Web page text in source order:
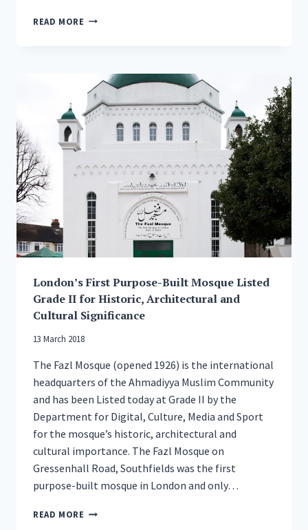
READ MORE HEAD
COMMUNITY
SAYS
TIME
HAS
BLAMING
MUSLIMS
FOR
THE
WORLD’S
PROBLEMS
London’s First Purpose-Built Mosque Listed
Grade II for Historic, Architectural and
Cultural Significance
13 March 2018
The Fazl Mosque (opened 1926) is the international
headquarters of the Ahmadiyya Muslim Community
and has been Listed today at Grade II by the
Department for Digital, Culture, Media and Sport
for the mosque’s historic, architectural and
cultural importance. The Fazl Mosque on
Gressenhall Road, Southfields was the first
purpose-built mosque in London and only…
READ MORE LONDON’S